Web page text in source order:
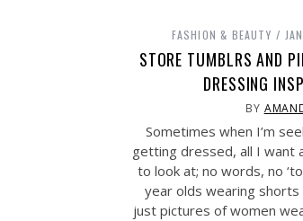
FASHION & BEAUTY
STORE TUMBLRS AND
DRESSING
BY
Sometimes when I’m
getting dressed, all I want
to look at; no words, no
year olds wearing
just pictures of women